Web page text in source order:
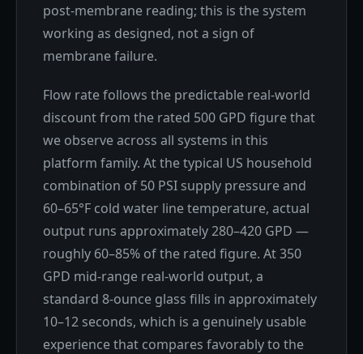
post-membrane reading; this is the system
working as designed, not a sign of
membrane failure.
Flow rate follows the predictable real-world
discount from the rated 500 GPD figure that
we observe across all systems in this
platform family. At the typical US household
combination of 50 PSI supply pressure and
60–65°F cold water line temperature, actual
output runs approximately 280–420 GPD —
roughly 60–85% of the rated figure. At 350
GPD mid-range real-world output, a
standard 8-ounce glass fills in approximately
10–12 seconds, which is a genuinely usable
experience that compares favorably to the